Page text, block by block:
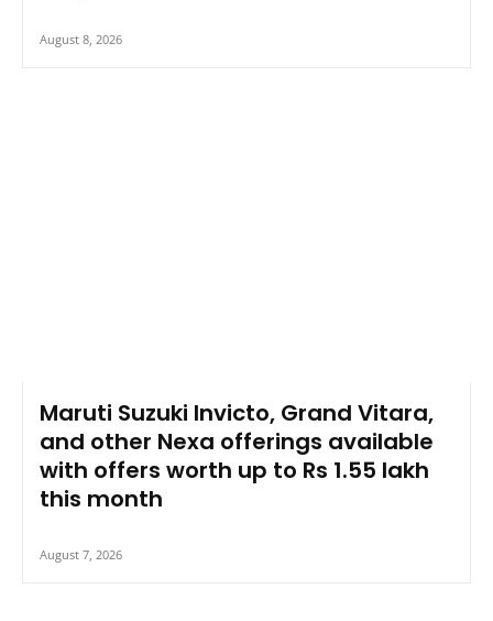
August 8, 2026
Maruti Suzuki Invicto, Grand Vitara,
and other Nexa offerings available
with offers worth up to Rs 1.55 lakh
this month
August 7, 2026